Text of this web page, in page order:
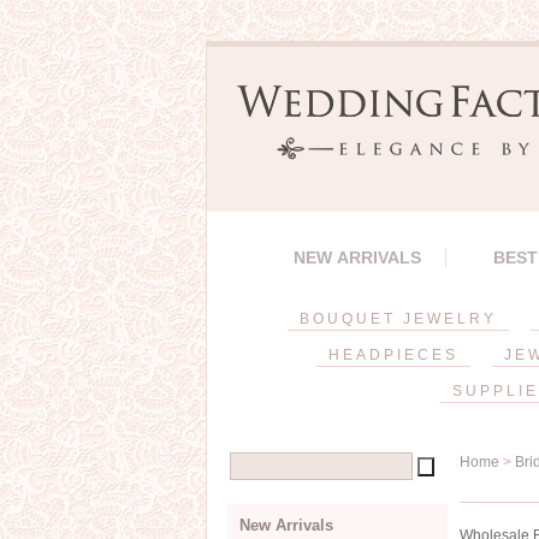
NEW ARRIVALS
BOUQUET JEWELRY
HEADPIECES
Home >
Wholesale
New Arrivals